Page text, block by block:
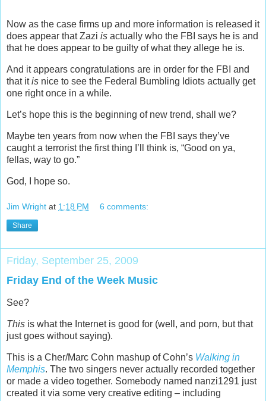
Now as the case firms up and more information is released it
does appear that Zazi is actually who the FBI says he is and
that he does appear to be guilty of what they allege he is.
And it appears congratulations are in order for the FBI and
that itis nice to see the Federal Bumbling Idiots actually get
one right once in a while.
Let’s hope this is the beginning of new trend, shall we?
Maybe ten years from now when the FBI says they’ve
caught a terrorist the first thing I’ll think is, “Good on ya,
fellas, way to go.”
God, I hope so.
Jim Wright at 1:18 PM 6 comments:
Share
Friday, September 25, 2009
Friday End of the Week Music
See?
This is what the Internet is good for (well, and porn, but that
just goes without saying).
This is a Cher/Marc Cohn mashup of Cohn’s Walking in
Memphis. The two singers never actually recorded together
or made a video together. Somebody named nanzi1291 just
created it via some very creative editing – including